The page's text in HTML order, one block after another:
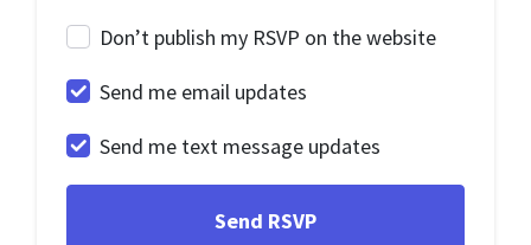
Don’t publish my RSVP on the website
Send me email updates
Send me text message updates